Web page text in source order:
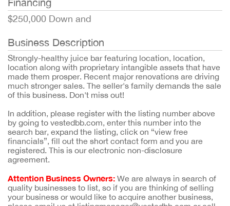
$250,000 Down and
Business Description
Strongly-healthy juice bar featuring location, location,
location along with proprietary intangible assets that have
made them prosper. Recent major renovations are driving
much stronger sales. The seller's family demands the sale
of this business. Don't miss out!
In addition, please register with the listing number above
by going to vestedbb.com, enter this number into the
search bar, expand the listing, click on “view free
financials”, fill out the short contact form and you are
registered. This is our electronic non-disclosure
agreement.
Attention Business Owners: We are always in search of
quality businesses to list, so if you are thinking of selling
your business or would like to acquire another business,